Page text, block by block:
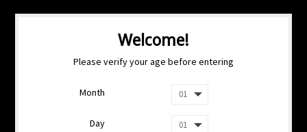
Welcome!
Please verify your age before entering
Month
Day